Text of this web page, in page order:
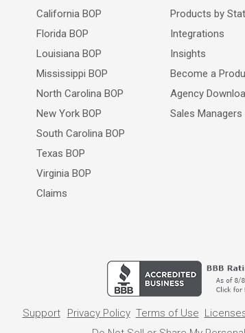
California BOP
Florida BOP
Louisiana BOP
Mississippi BOP
North Carolina BOP
New York BOP
South Carolina BOP
Texas BOP
Virginia BOP
Claims
Products by
Integrations
Insights
Become a
Agency
Sales Managers
Support Privacy Policy Terms of Use